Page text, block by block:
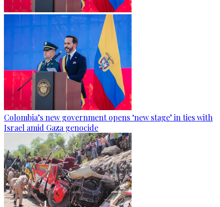
Colombia’s new government opens ‘new stage’ in ties with
Israel amid Gaza genocide